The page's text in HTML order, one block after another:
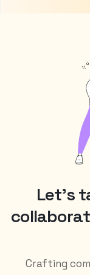
Let’s t
collaborat
Crafting